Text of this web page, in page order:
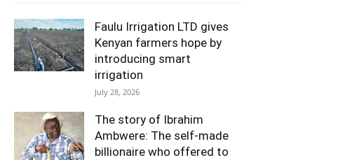
Faulu Irrigation LTD gives
Kenyan farmers hope by
introducing smart
irrigation
July 28, 2026
The story of Ibrahim
Ambwere: The self-made
billionaire who offered to